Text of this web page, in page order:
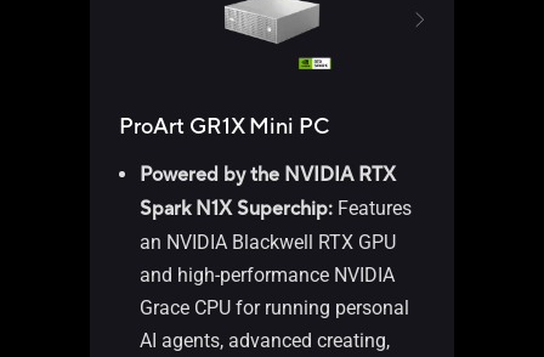
ProArt GR1X Mini PC
Powered by the NVIDIA RTX
Spark N1X Superchip: Features
an NVIDIA Blackwell RTX GPU
and high-performance NVIDIA
Grace CPU for running personal
AI agents, advanced creating,